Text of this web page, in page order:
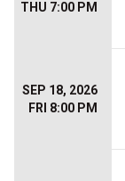
THU 7:00 PM
SEP 18, 2026
FRI 8:00 PM